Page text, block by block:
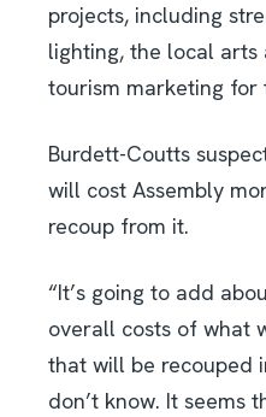
projects, including
lighting, the local
tourism marketing for
Burdett-Coutts
will cost Assembly
recoup from it.
“It’s going to add
overall costs of what
that will be recouped
don’t know. It seems